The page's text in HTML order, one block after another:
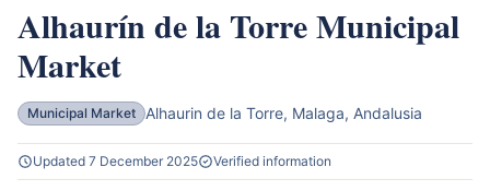
Alhaurín de la Torre Municipal
Market
Municipal Market Alhaurin de la Torre, Malaga, Andalusia
Updated 7 December 2025 Verified information